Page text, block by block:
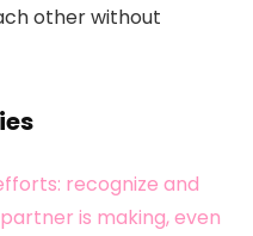
other without
recognize and
is making, even